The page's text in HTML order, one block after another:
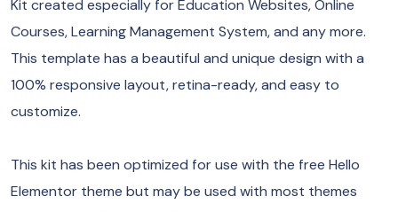
Kit created especially for Education Websites, Online
Courses, Learning Management System, and any more.
This template has a beautiful and unique design with a
100% responsive layout, retina-ready, and easy to
customize.
This kit has been optimized for use with the free Hello
Elementor theme but may be used with most themes